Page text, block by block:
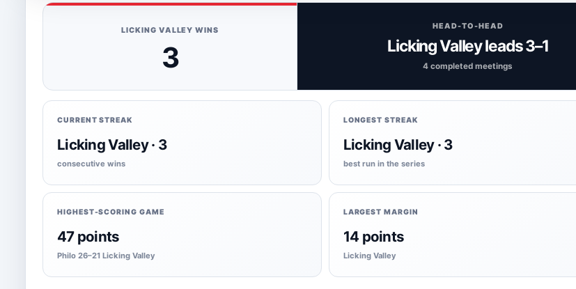
LICKING VALLEY WINS
3
HEAD-TO-HEAD
Licking Valley leads 3–1
4 completed meetings
CURRENT STREAK
Licking Valley · 3
consecutive wins
LONGEST STREAK
Licking Valley · 3
best run in the series
HIGHEST-SCORING GAME
47 points
Philo 26–21 Licking Valley
LARGEST MARGIN
14 points
Licking Valley